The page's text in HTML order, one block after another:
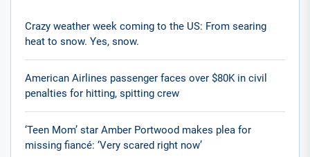
Crazy weather week coming to the US: From searing
heat to snow. Yes, snow.
American Airlines passenger faces over $80K in civil
penalties for hitting, spitting crew
‘Teen Mom’ star Amber Portwood makes plea for
missing fiancé: ‘Very scared right now’